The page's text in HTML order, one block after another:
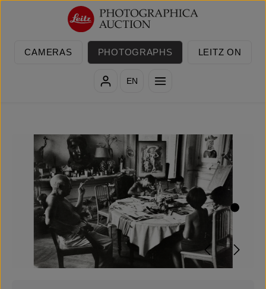
Skip to main content
CAMERAS PHOTOGRAPHS LEITZ ON
EN
Skip image gallery